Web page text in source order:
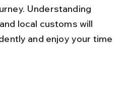
Understanding
local customs will
and enjoy your time